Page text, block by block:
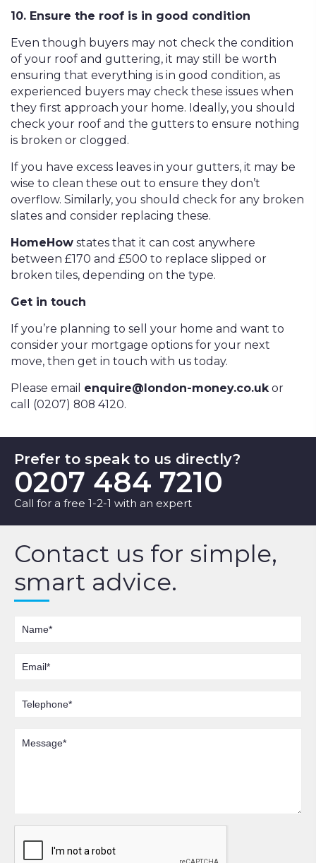
10. Ensure the roof is in good condition
Even though buyers may not check the condition
of your roof and guttering, it may still be worth
ensuring that everything is in good condition, as
experienced buyers may check these issues when
they first approach your home. Ideally, you should
check your roof and the gutters to ensure nothing
is broken or clogged.
If you have excess leaves in your gutters, it may be
wise to clean these out to ensure they don’t
overflow. Similarly, you should check for any broken
slates and consider replacing these.
HomeHowstates that it can cost anywhere
between £170 and £500 to replace slipped or
broken tiles, depending on the type.
Get in touch
If you’re planning to sell your home and want to
consider your mortgage options for your next
move, then get in touch with us today.
Please email enquire@london-money.co.ukor
call (0207) 808 4120.
Prefer to speak to us directly?
0207 484 7210
Call for a free 1-2-1 with an expert
Contact us for simple,
smart advice.
Name
Email
Telephone
Message